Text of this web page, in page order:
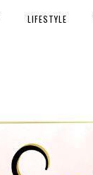
LIFESTYLE